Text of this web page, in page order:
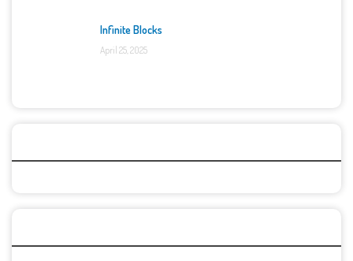
Infinite Blocks
April 25, 2025